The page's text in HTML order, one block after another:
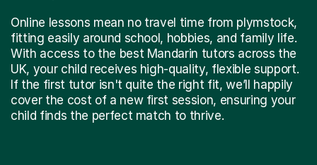
Online lessons mean no travel time from plymstock,
fitting easily around school, hobbies, and family life.
With access to the best Mandarin tutors across the
UK, your child receives high-quality, flexible support.
If the first tutor isn't quite the right fit, we’ll happily
cover the cost of a new first session, ensuring your
child finds the perfect match to thrive.